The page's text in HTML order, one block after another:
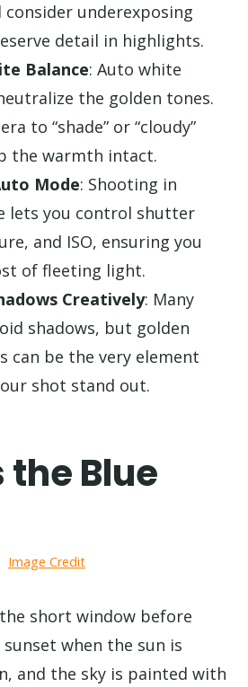
consider underexposing
detail in highlights.
Balance: Auto white
the golden tones.
to “shade” or “cloudy”
the warmth intact.
Mode: Shooting in
lets you control shutter
and ISO, ensuring you
of fleeting light.
Creatively: Many
shadows, but golden
can be the very element
shot stand out.
Blue
Image Credit
short window before
when the sun is
and the sky is painted with